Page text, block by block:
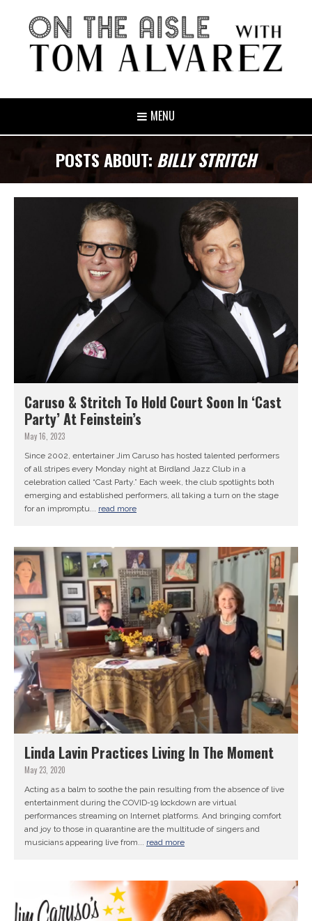
MENU
POSTS ABOUT: BILLY STRITCH
Caruso & Stritch To Hold Court Soon In ‘Cast
Party’ At Feinstein’s
May 16, 2023
Since 2002, entertainer Jim Caruso has hosted talented performers
of all stripes every Monday night at Birdland Jazz Club in a
celebration called “Cast Party.” Each week, the club spotlights both
emerging and established performers, all taking a turn on the stage
for an impromptu... read more
Linda Lavin Practices Living In The Moment
May 23, 2020
Acting as a balm to soothe the pain resulting from the absence of live
entertainment during the COVID-19 lockdown are virtual
performances streaming on Internet platforms. And bringing comfort
and joy to those in quarantine are the multitude of singers and
musicians appearing live from... read more